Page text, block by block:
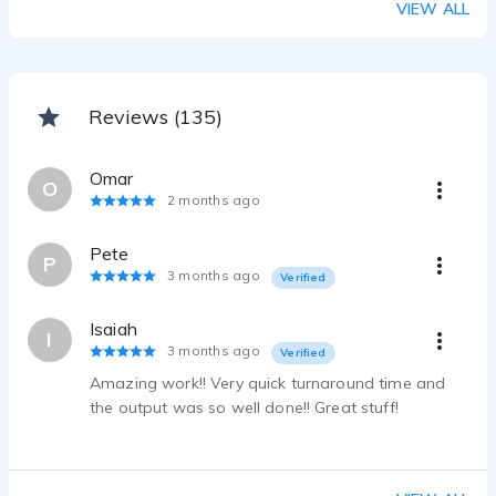
VIEW ALL
Reviews (135)
O Omar
2 months ago
P Pete
3 months ago Verified
I Isaiah
3 months ago Verified
Amazing work!! Very quick turnaround time and
the output was so well done!! Great stuff!